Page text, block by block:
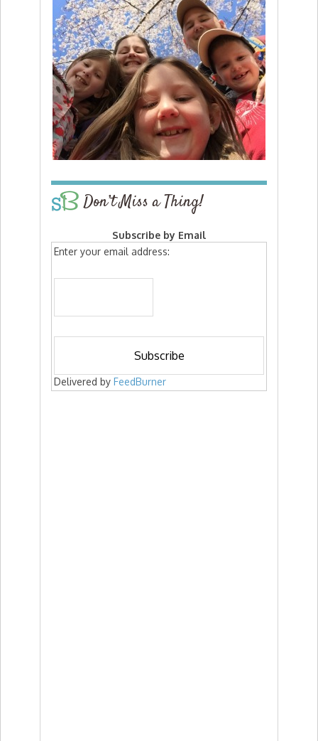
Don’t Miss a Thing!
Subscribe by Email
Enter your email address:
Delivered by FeedBurner